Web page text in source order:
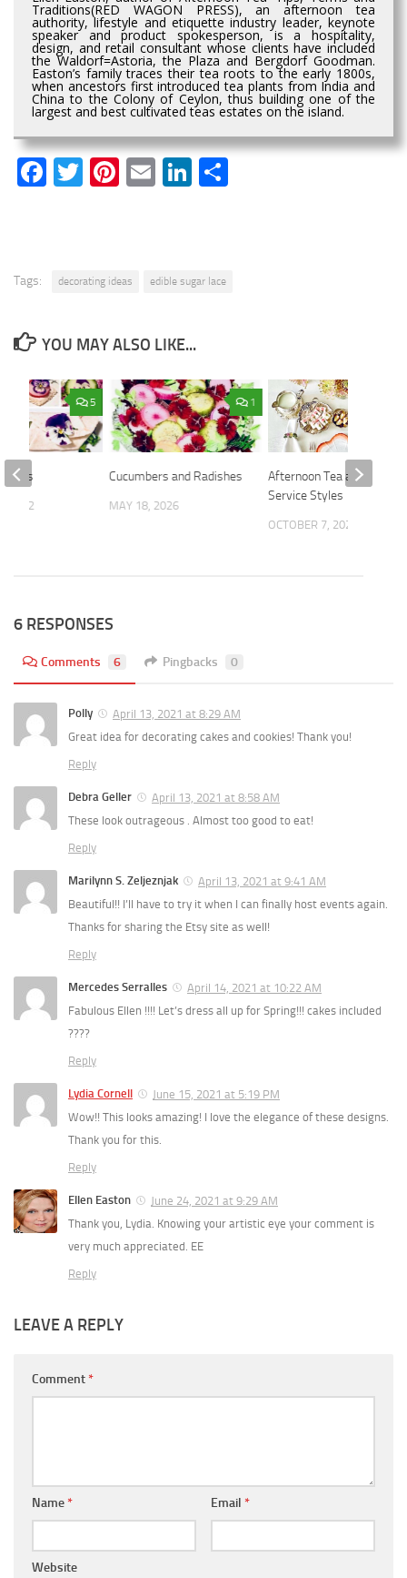
Traditions(RED WAGON PRESS), an afternoon tea
authority, lifestyle and etiquette industry leader, keynote
speaker and product spokesperson, is a hospitality,
design, and retail consultant whose clients have included
the Waldorf=Astoria, the Plaza and Bergdorf Goodman.
Easton’s family traces their tea roots to the early 1800s,
when ancestors first introduced tea plants from India and
China to the Colony of Ceylon, thus building one of the
largest and best cultivated teas estates on the island.
Facebook
Twitter
Pinterest
EmailLinkedIn
Tags: decorating ideas edible sugar lace
YOU MAY ALSO LIKE...
1
Cucumbers and Radishes
MAY 18, 2026
Afternoon Tea and Dining
Service Styles
OCTOBER 7, 2024
5
2022
6 RESPONSES
Comments 6 Pingbacks 0
Polly
April 13, 2021 at 8:29 AM
Great idea for decorating cakes and cookies! Thank you!
Reply
Debra Geller
April 13, 2021 at 8:58 AM
These look outrageous . Almost too good to eat!
Reply
Marilynn S. Zeljeznjak
April 13, 2021 at 9:41 AM
Beautiful!! I’ll have to try it when I can finally host events again.
Thanks for sharing the Etsy site as well!
Reply
Mercedes Serralles
April 14, 2021 at 10:22 AM
Fabulous Ellen !!!! Let’s dress all up for Spring!!! cakes included
????
Reply
Lydia Cornell
June 15, 2021 at 5:19 PM
Wow!! This looks amazing! I love the elegance of these designs.
Thank you for this.
Reply
Ellen Easton
June 24, 2021 at 9:29 AM
Thank you, Lydia. Knowing your artistic eye your comment is
very much appreciated. EE
Reply
LEAVE A REPLY
Comment*
Name* Email *
Website